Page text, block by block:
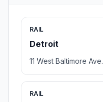
RAIL
Detroit
11 West Baltimore Ave.
RAIL